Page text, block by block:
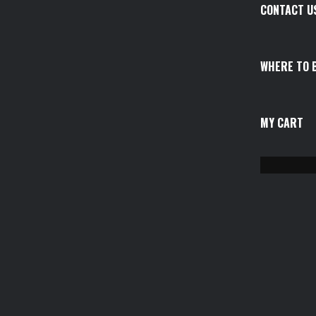
CONTACT
WHERE TO
MY CART